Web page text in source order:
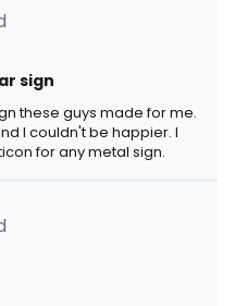
sign
these guys made for me.
I couldn't be happier. I
for any metal sign.